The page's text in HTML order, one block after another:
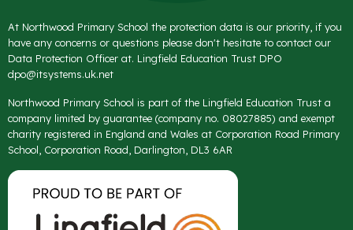
At Northwood Primary School the protection data is our priority, if you
have any concerns or questions please don't hesitate to contact our
Data Protection Officer at. Lingfield Education Trust DPO
dpo@itsystems.uk.net
Northwood Primary School is part of the Lingfield Education Trust a
company limited by guarantee (company no. 08027885) and exempt
charity registered in England and Wales at Corporation Road Primary
School, Corporation Road, Darlington, DL3 6AR